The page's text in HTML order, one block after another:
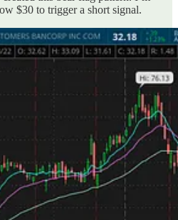
$30 to trigger a short signal.